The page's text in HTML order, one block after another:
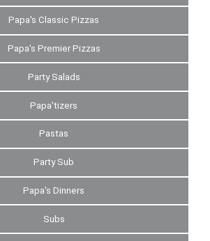
Papa's Classic Pizzas
Papa's Premier Pizzas
Party Salads
Papa'tizers
Pastas
Party Sub
Papa's Dinners
Subs